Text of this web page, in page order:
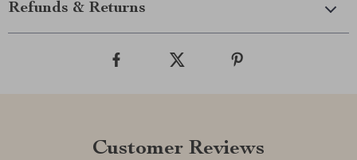
Refunds & Returns
Customer Reviews